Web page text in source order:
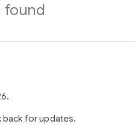
found
back for updates.